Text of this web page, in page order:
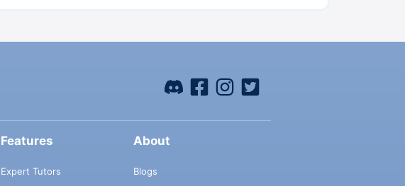
Features
Expert Tutors
About
Blogs